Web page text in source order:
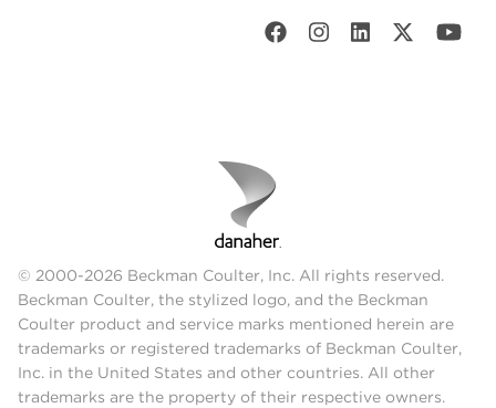
© 2000-2026 Beckman Coulter, Inc. All rights reserved.
Beckman Coulter, the stylized logo, and the Beckman
Coulter product and service marks mentioned herein are
trademarks or registered trademarks of Beckman Coulter,
Inc. in the United States and other countries. All other
trademarks are the property of their respective owners.